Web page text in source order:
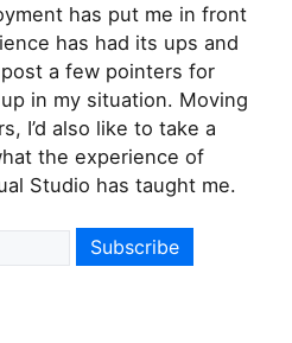
has put me in front
has had its ups and
a few pointers for
in my situation. Moving
I’d also like to take a
the experience of
Studio has taught me.